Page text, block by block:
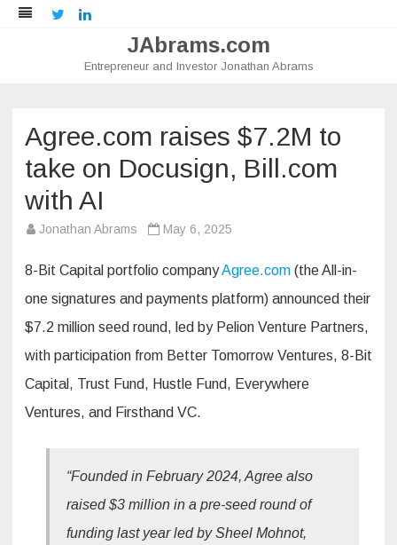
Twitter
JAbrams.com
Entrepreneur and Investor Jonathan Abrams
Agree.com raises $7.2M to
take on Docusign, Bill.com
with AI
Jonathan Abrams May 6, 2025
8-Bit Capital portfolio companyAgree.com (the All-in-
one signatures and payments platform) announced their
$7.2 million seed round, led by Pelion Venture Partners,
with participation from Better Tomorrow Ventures, 8-Bit
Capital, Trust Fund, Hustle Fund, Everywhere
Ventures, and Firsthand VC.
“Founded in February 2024, Agree also
raised $3 million in a pre-seed round of
funding last year led by Sheel Mohnot,